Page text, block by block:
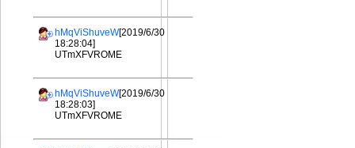
hMqViShuveW[2019/6/30
18:28:04]
UTmXFVROME
hMqViShuveW[2019/6/30
18:28:03]
UTmXFVROME